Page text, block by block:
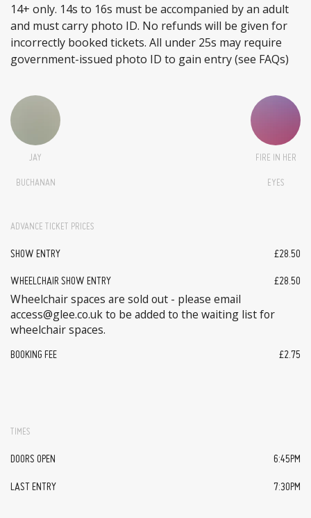
14+ only. 14s to 16s must be accompanied by an adult
and must carry photo ID. No refunds will be given for
incorrectly booked tickets. All under 25s may require
government-issued photo ID to gain entry (see FAQs)
JAY
BUCHANAN
FIRE IN HER
EYES
ADVANCE TICKET PRICES
SHOW ENTRY £28.50
WHEELCHAIR SHOW ENTRY £28.50
Wheelchair spaces are sold out - please email
access@glee.co.uk to be added to the waiting list for
wheelchair spaces.
BOOKING FEE £2.75
TIMES
DOORS OPEN 6:45PM
LAST ENTRY 7:30PM